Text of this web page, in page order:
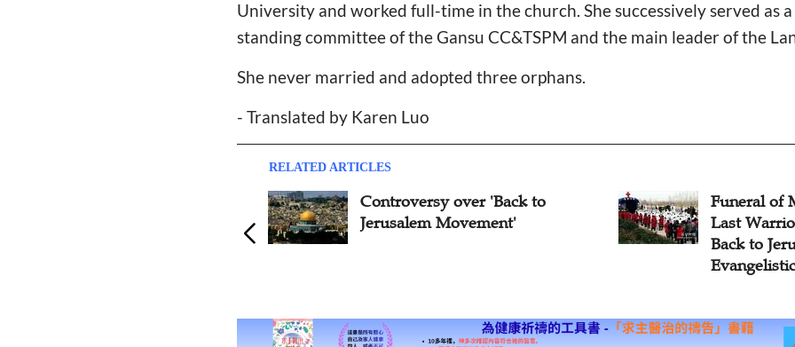
University and worked full-time in the church. She successively served as
standing committee of the Gansu CC&TSPM and the main leader of the
She never married and adopted three orphans.
- Translated by Karen Luo
RELATED ARTICLES
Funeral of Moses Zhang, the
Last Warrior of "Chinese
Moses
Warrior of
Jerusalem
Dies at 93